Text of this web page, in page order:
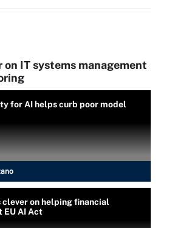
on IT systems management
for AI helps curb poor model
clever on helping financial
EU AI Act